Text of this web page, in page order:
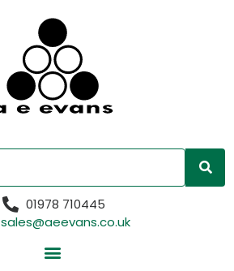
01978 710445
sales@aeevans.co.uk